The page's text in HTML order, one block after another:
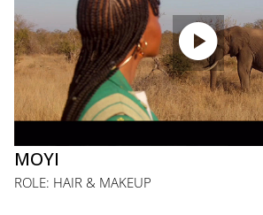

MOYI
ROLE: HAIR & MAKEUP